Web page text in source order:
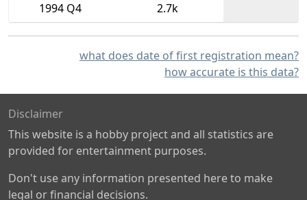
1994 Q4
2.7k
what does date of first registration mean?
how accurate is this data?
Disclaimer
This website is a hobby project and all statistics are
provided for entertainment purposes.
Don't use any information presented here to make
legal or financial decisions.